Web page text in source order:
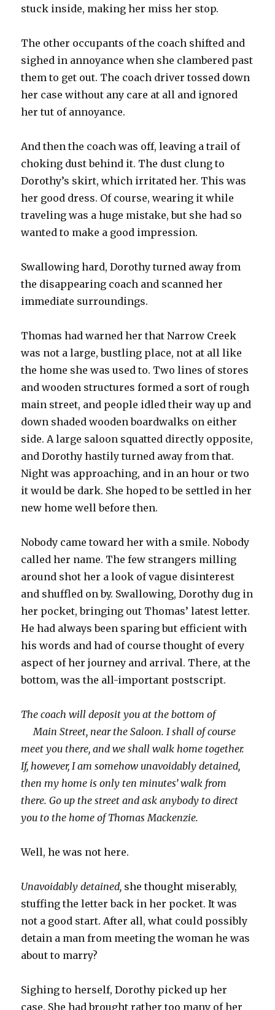
stuck inside, making her miss her stop.
The other occupants of the coach shifted and
sighed in annoyance when she clambered past
them to get out. The coach driver tossed down
her case without any care at all and ignored
her tut of annoyance.
And then the coach was off, leaving a trail of
choking dust behind it. The dust clung to
Dorothy’s skirt, which irritated her. This was
her good dress. Of course, wearing it while
traveling was a huge mistake, but she had so
wanted to make a good impression.
Swallowing hard, Dorothy turned away from
the disappearing coach and scanned her
immediate surroundings.
Thomas had warned her that Narrow Creek
was not a large, bustling place, not at all like
the home she was used to. Two lines of stores
and wooden structures formed a sort of rough
main street, and people idled their way up and
down shaded wooden boardwalks on either
side. A large saloon squatted directly opposite,
and Dorothy hastily turned away from that.
Night was approaching, and in an hour or two
it would be dark. She hoped to be settled in her
new home well before then.
Nobody came toward her with a smile. Nobody
called her name. The few strangers milling
around shot her a look of vague disinterest
and shuffled on by. Swallowing, Dorothy dug in
her pocket, bringing out Thomas’ latest letter.
He had always been sparing but efficient with
his words and had of course thought of every
aspect of her journey and arrival. There, at the
bottom, was the all-important postscript.
The coach will deposit you at the bottom of
Main Street, near the Saloon. I shall of course
meet you there, and we shall walk home together.
If, however, I am somehow unavoidably detained,
then my home is only ten minutes’ walk from
there. Go up the street and ask anybody to direct
you to the home of Thomas Mackenzie.
Well, he was not here.
Unavoidably detained, she thought miserably,
stuffing the letter back in her pocket. It was
not a good start. After all, what could possibly
detain a man from meeting the woman he was
about to marry?
Sighing to herself, Dorothy picked up her
case. She had brought rather too many of her